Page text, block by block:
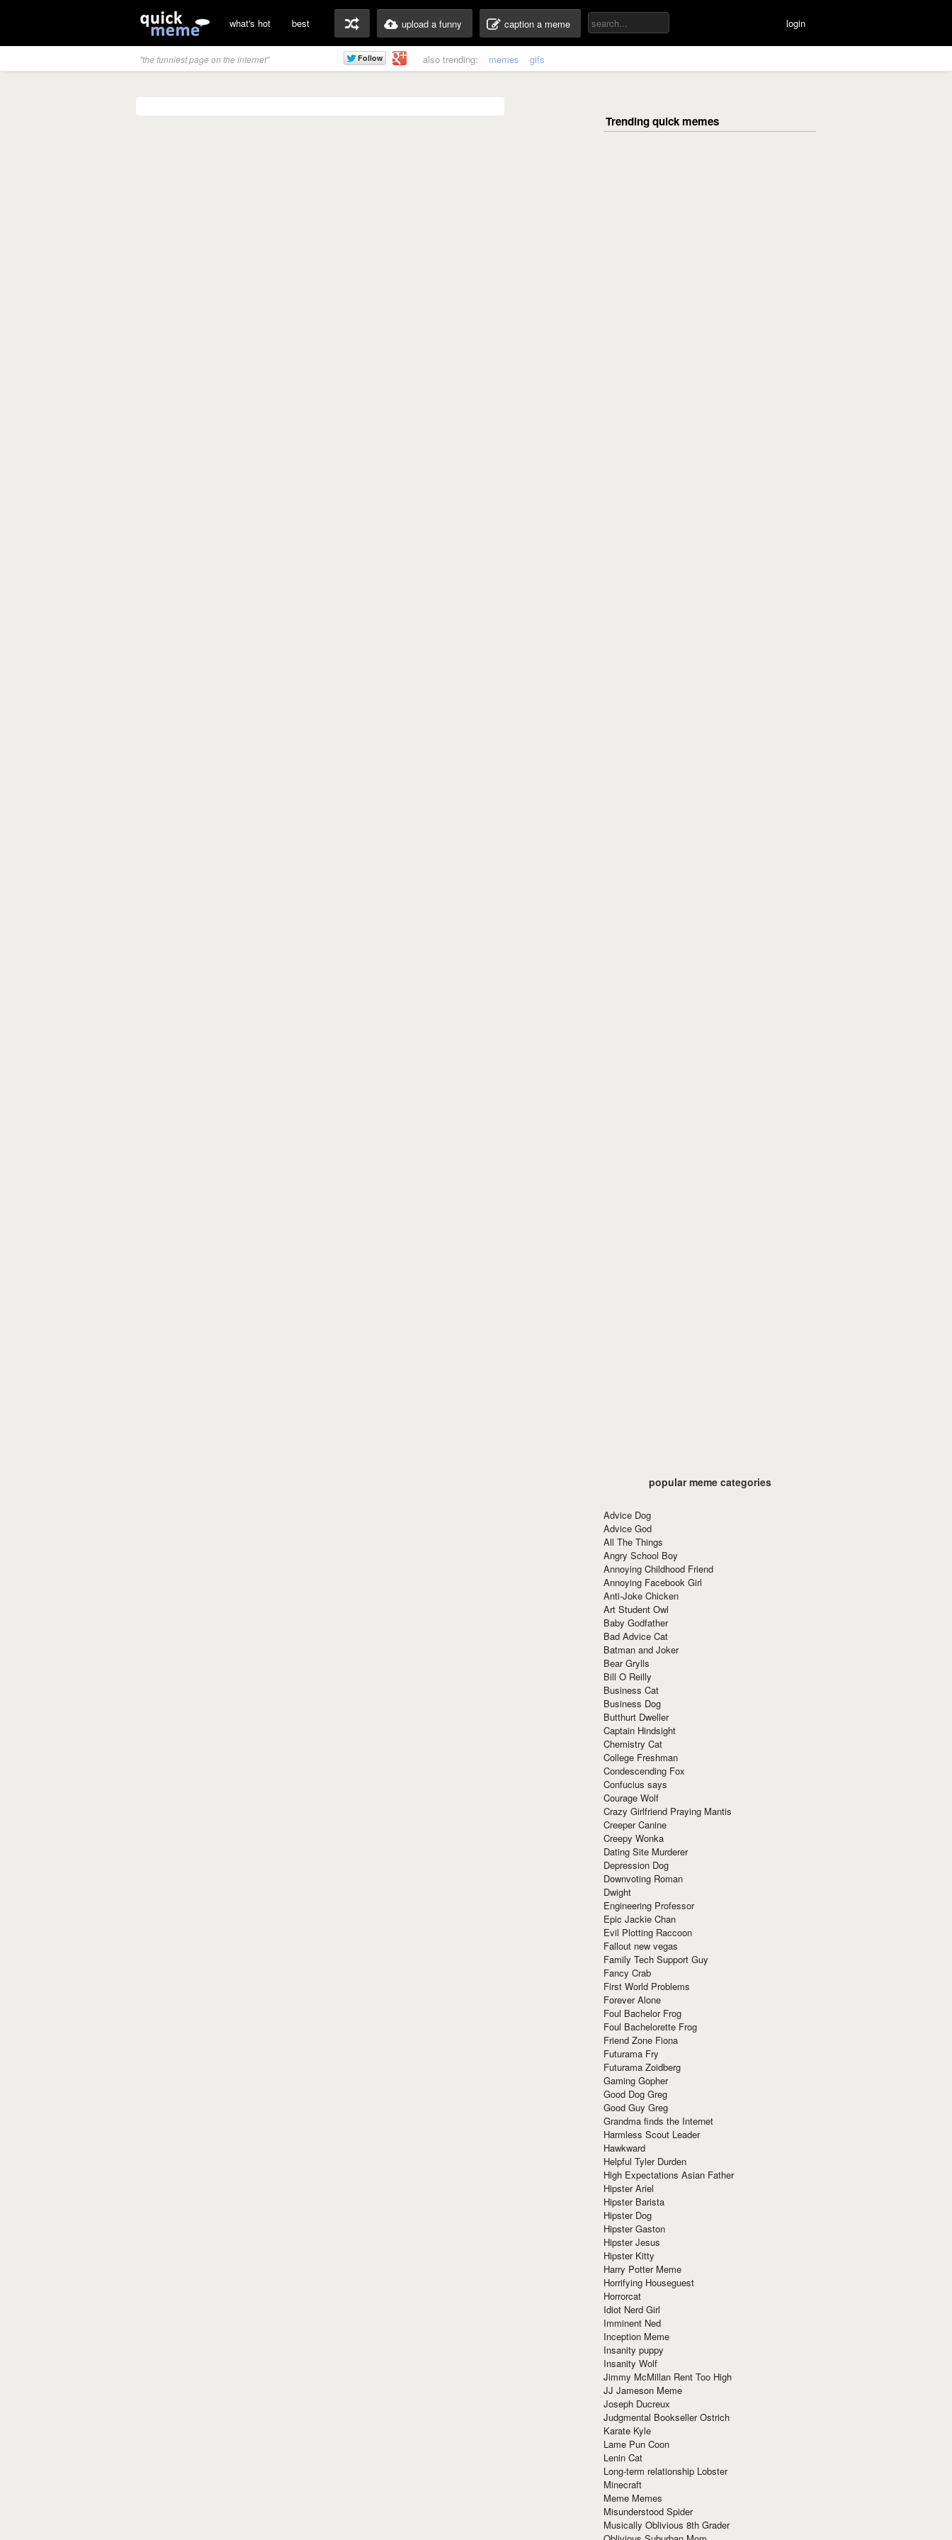
what's hot best upload a funny caption a meme login
"the funniest page on the internet" also trending: memes gifs
popular meme categories
Advice Dog
Advice God
All The Things
Angry School Boy
Annoying Childhood Friend
Annoying Facebook Girl
Anti-Joke Chicken
Art Student Owl
Baby Godfather
Bad Advice Cat
Batman and Joker
Bear Grylls
Bill O Reilly
Business Cat
Business Dog
Butthurt Dweller
Captain Hindsight
Chemistry Cat
College Freshman
Condescending Fox
Confucius says
Courage Wolf
Crazy Girlfriend Praying Mantis
Creeper Canine
Creepy Wonka
Dating Site Murderer
Depression Dog
Downvoting Roman
Dwight
Engineering Professor
Epic Jackie Chan
Evil Plotting Raccoon
Fallout new vegas
Family Tech Support Guy
Fancy Crab
First World Problems
Forever Alone
Foul Bachelor Frog
Foul Bachelorette Frog
Friend Zone Fiona
Futurama Fry
Futurama Zoidberg
Gaming Gopher
Good Dog Greg
Good Guy Greg
Grandma finds the Internet
Harmless Scout Leader
Hawkward
Helpful Tyler Durden
High Expectations Asian Father
Hipster Ariel
Hipster Barista
Hipster Dog
Hipster Gaston
Hipster Jesus
Hipster Kitty
Harry Potter Meme
Horrifying Houseguest
Horrorcat
Idiot Nerd Girl
Imminent Ned
Inception Meme
Insanity puppy
Insanity Wolf
Jimmy McMillan Rent Too High
JJ Jameson Meme
Joseph Ducreux
Judgmental Bookseller Ostrich
Karate Kyle
Lame Pun Coon
Lenin Cat
Long-term relationship Lobster
Minecraft
Meme Memes
Misunderstood Spider
Musically Oblivious 8th Grader